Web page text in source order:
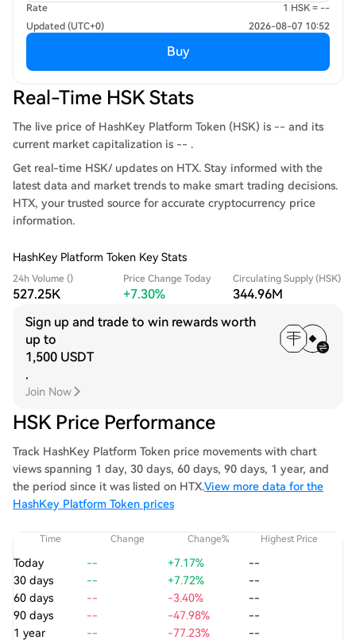
Rate
1 HSK = --
Updated (UTC+0)
2026-08-07 10:52
Buy
Real-Time HSK Stats
The live price of HashKey Platform Token (HSK) is -- and its
current market capitalization is -- .
Get real-time HSK/ updates on HTX. Stay informed with the
latest data and market trends to make smart trading decisions.
HTX, your trusted source for accurate cryptocurrency price
information.
HashKey Platform Token Key Stats
24h Volume ()
527.25K
Price Change Today
+7.30%
Circulating Supply (HSK)
344.96M
Sign up and trade to win rewards worth
up to
1,500 USDT
.
Join Now
HSK Price Performance
Track HashKey Platform Token price movements with chart
views spanning 1 day, 30 days, 60 days, 90 days, 1 year, and
the period since it was listed on HTX.View more data for the
HashKey Platform Token prices
Time Change Change% Highest Price
Today -- +7.17%
--
30 days
-- +7.72%
--
60 days
-- -3.40%
--
90 days
-- -47.98%
--
1 year
-- -77.23%
--